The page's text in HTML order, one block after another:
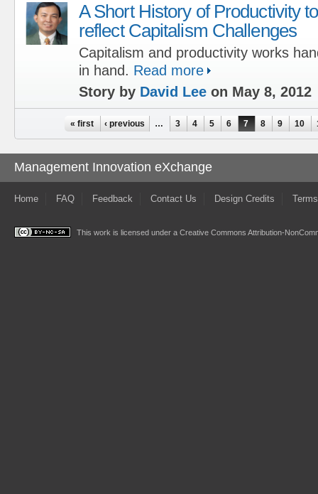
A Short History of Productivity to
reflect Capitalism Challenges
Capitalism and productivity works
in hand. Read more
Story by David Lee on May 8, 2012
« first ‹ previous … 3 4 5 6 7 8 9 10
Management Innovation eXchange
Home FAQ Feedback Contact Us Design Credits
This work is licensed under a Creative Commons Attribution-